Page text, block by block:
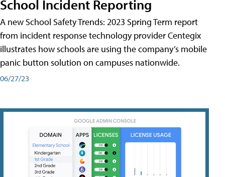
School Incident Reporting
A new School Safety Trends: 2023 Spring Term report
from incident response technology provider Centegix
illustrates how schools are using the company’s mobile
panic button solution on campuses nationwide.
06/27/23